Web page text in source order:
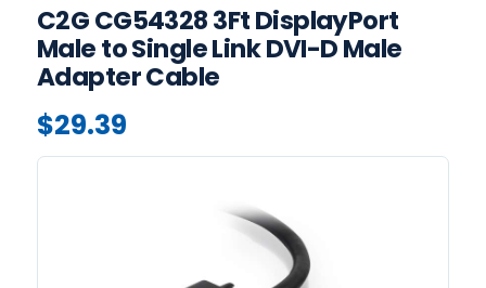
C2G CG54328 3Ft DisplayPort
Male to Single Link DVI-D Male
Adapter Cable
$29.39